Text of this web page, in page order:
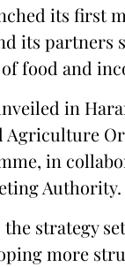
its first
its partners
food and
in
Agriculture
in
Authority.
the strategy
more